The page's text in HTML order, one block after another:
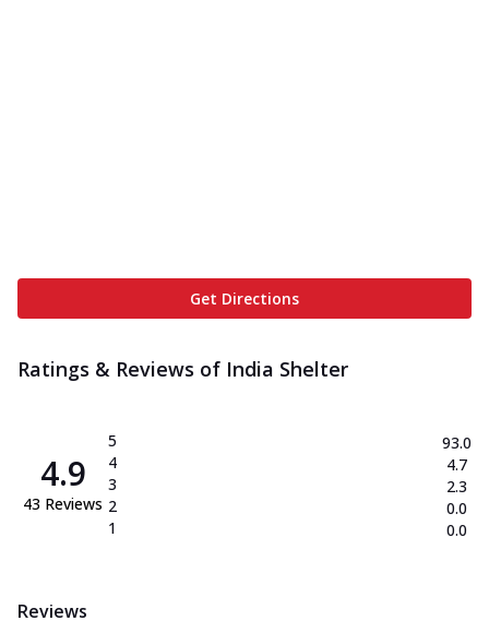
Get Directions
Ratings & Reviews of India Shelter
4.9
43 Reviews
5
4
3
2
1
93.0
4.7
2.3
0.0
0.0
Reviews